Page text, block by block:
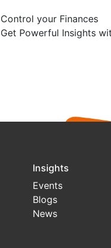
Control your Finances
Get Powerful Insights
Insights
Events
Blogs
News